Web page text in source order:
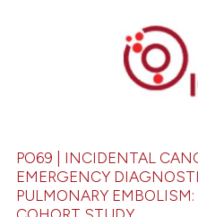
PO69 | INCIDENTAL
EMERGENCY
PULMONARY EMBOLISM: